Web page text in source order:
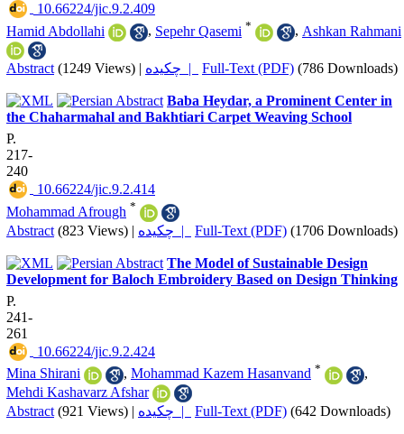
‎ 10.66224/jic.9.2.409
Hamid Abdollahi
, Sepehr Qasemi * , Ashkan Rahmani
Abstract (1249 Views) | چکیده | Full-Text (PDF) (786 Downloads)
Baba Heydar, a Prominent Center in
the Chaharmahal and Bakhtiari Carpet Weaving School
P.
217-
240
‎ 10.66224/jic.9.2.414
Mohammad Afrough *
Abstract (823 Views) | چکیده | Full-Text (PDF) (1706 Downloads)
The Model of Sustainable Design
Development for Baloch Embroidery Based on Design Thinking
P.
241-
261
‎ 10.66224/jic.9.2.424
Mina Shirani
, Mohammad Kazem Hasanvand *
,
Mehdi Kashavarz Afshar
Abstract (921 Views) | چکیده | Full-Text (PDF) (642 Downloads)